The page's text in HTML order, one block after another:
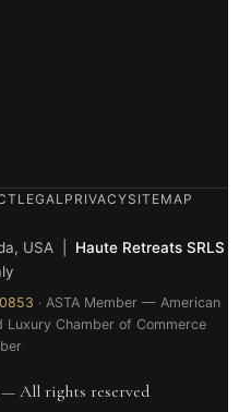
LEGAL PRIVACYSITEMAP
USA | Haute Retreats SRLS
· ASTA Member — American
Luxury Chamber of Commerce
— All rights reserved